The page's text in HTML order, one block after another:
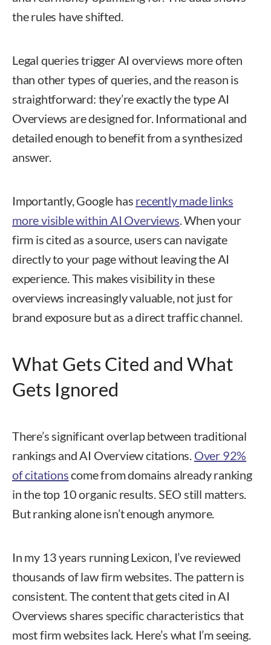
the rules have shifted.
Legal queries trigger AI overviews more often
than other types of queries, and the reason is
straightforward: they’re exactly the type AI
Overviews are designed for. Informational and
detailed enough to benefit from a synthesized
answer.
Importantly, Google has recently made links
more visible within AI Overviews . When your
firm is cited as a source, users can navigate
directly to your page without leaving the AI
experience. This makes visibility in these
overviews increasingly valuable, not just for
brand exposure but as a direct traffic channel.
What Gets Cited and What
Gets Ignored
There’s significant overlap between traditional
rankings and AI Overview citations. Over 92%
of citationscome from domains already ranking
in the top 10 organic results. SEO still matters.
But ranking alone isn’t enough anymore.
In my 13 years running Lexicon, I’ve reviewed
thousands of law firm websites. The pattern is
consistent. The content that gets cited in AI
Overviews shares specific characteristics that
most firm websites lack. Here’s what I’m seeing.